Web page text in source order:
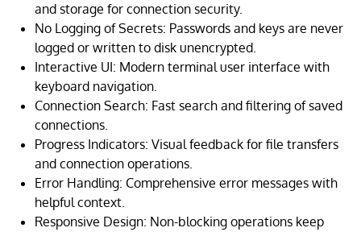
and storage for connection security.
No Logging of Secrets: Passwords and keys are never
logged or written to disk unencrypted.
Interactive UI: Modern terminal user interface with
keyboard navigation.
Connection Search: Fast search and filtering of saved
connections.
Progress Indicators: Visual feedback for file transfers
and connection operations.
Error Handling: Comprehensive error messages with
helpful context.
Responsive Design: Non-blocking operations keep